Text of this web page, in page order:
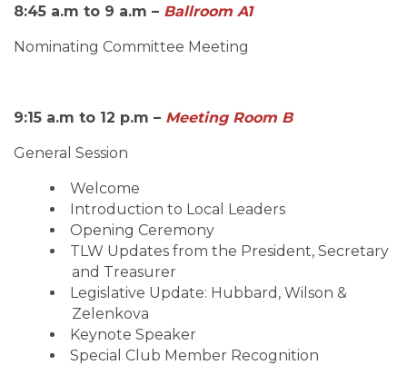
8:45 a.m to 9 a.m – Ballroom A1
Nominating Committee Meeting
9:15 a.m to 12 p.m – Meeting Room B
General Session
Welcome
Introduction to Local Leaders
Opening Ceremony
TLW Updates from the President, Secretary
and Treasurer
Legislative Update: Hubbard, Wilson &
Zelenkova
Keynote Speaker
Special Club Member Recognition